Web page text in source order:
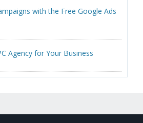
with the Free Google Ads
Agency for Your Business